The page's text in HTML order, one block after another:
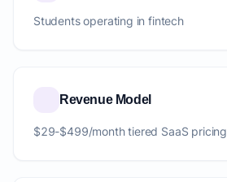
Students operating in fintech
Revenue Model
$29-$499/month tiered SaaS pricing